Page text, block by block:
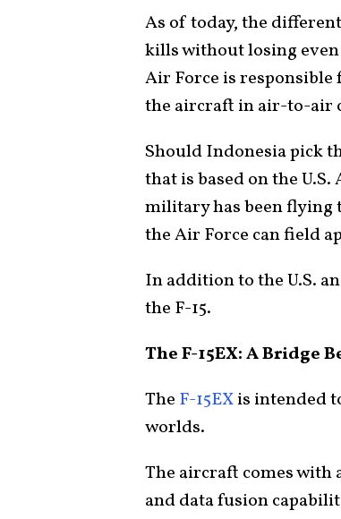
As of today, the
kills without losing
Air Force is
the aircraft in air-to-air
Should Indonesia pick
that is based on the U.S.
military has been flying
the Air Force can field
In addition to the U.S.
the F-15.
The F-15EX: A Bridge
The F-15EXis intended
worlds.
The aircraft comes with
and data fusion